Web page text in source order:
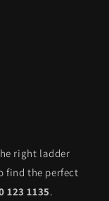
right ladder
find the perfect
123 1135.